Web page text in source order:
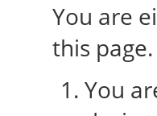
You are
this
You